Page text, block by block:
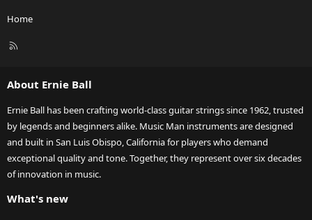
Home
R
About Ernie Ball
Ernie Ball has been crafting world-class guitar strings since 1962, trusted
by legends and beginners alike. Music Man instruments are designed
and built in San Luis Obispo, California for players who demand
exceptional quality and tone. Together, they represent over six decades
of innovation in music.
What's new